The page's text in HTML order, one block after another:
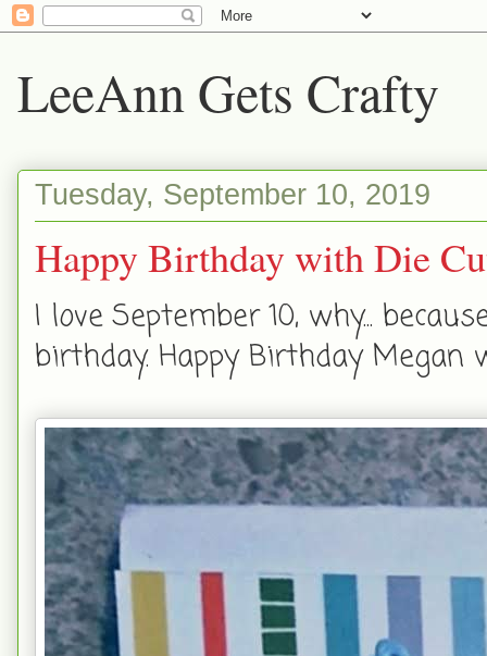
LeeAnn Gets Crafty
Tuesday, September 10, 2019
Happy Birthday with Die
I love September 10, why...
birthday. Happy Birthday Megan